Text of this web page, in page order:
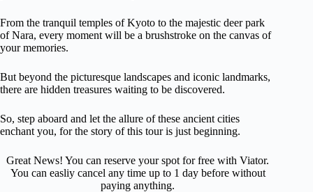
From the tranquil temples of Kyoto to the majestic deer park
of Nara, every moment will be a brushstroke on the canvas of
your memories.
But beyond the picturesque landscapes and iconic landmarks,
there are hidden treasures waiting to be discovered.
So, step aboard and let the allure of these ancient cities
enchant you, for the story of this tour is just beginning.
Great News! You can reserve your spot for free with Viator.
You can easliy cancel any time up to 1 day before without
paying anything.